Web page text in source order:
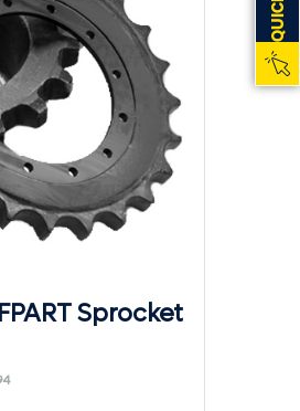
Sprocket